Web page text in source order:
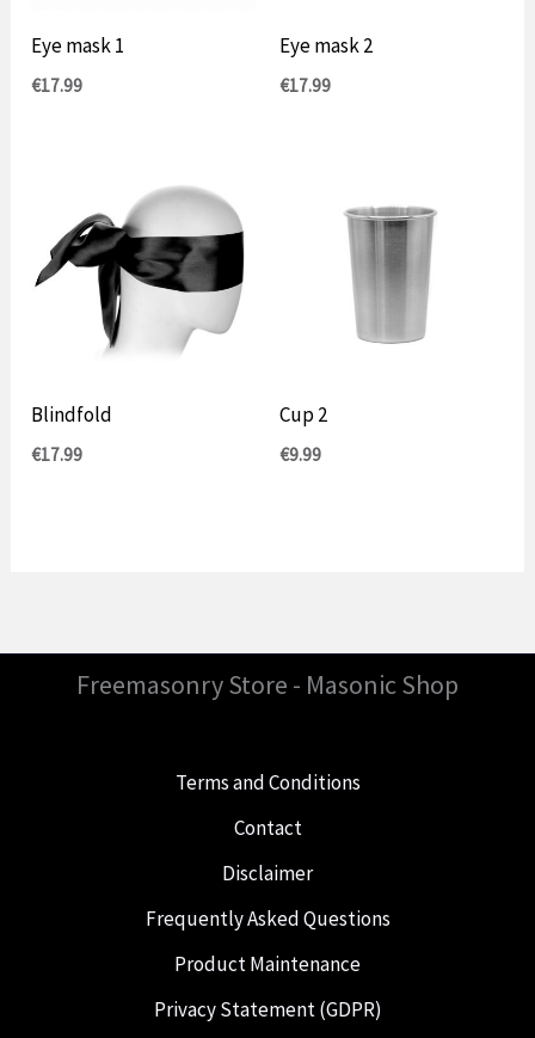
Eye mask 1
€17.99
Eye mask 2
€17.99
Blindfold
€17.99
Cup 2
€9.99
Freemasonry Store - Masonic Shop
Terms and Conditions
Contact
Disclaimer
Frequently Asked Questions
Product Maintenance
Privacy Statement (GDPR)